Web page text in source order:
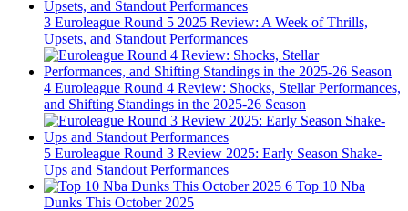
3 Euroleague Round 5 2025 Review: A Week of Thrills,
Upsets, and Standout Performances
4 Euroleague Round 4 Review: Shocks, Stellar Performances,
and Shifting Standings in the 2025-26 Season
5 Euroleague Round 3 Review 2025: Early Season Shake-
Ups and Standout Performances
6 Top 10 Nba
Dunks This October 2025